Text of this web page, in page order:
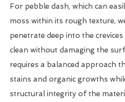
For pebble dash, which can
moss within its rough texture,
penetrate deep into the
clean without damaging the
requires a balanced approach
stains and organic growths
structural integrity of the